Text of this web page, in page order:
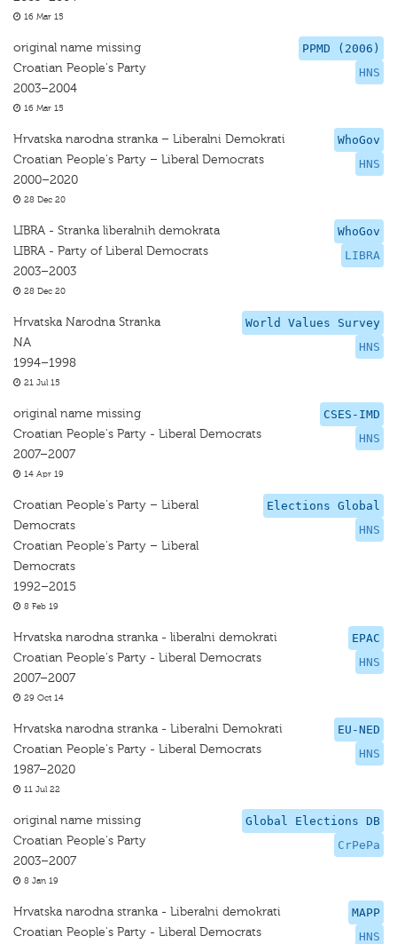
16 Mar 15
PPMD (2006)
HNS
original name missing
Croatian People's Party
2003–2004
16 Mar 15
WhoGov
HNS
Hrvatska narodna stranka – Liberalni Demokrati
Croatian People's Party – Liberal Democrats
2000–2020
28 Dec 20
WhoGov
LIBRA
LIBRA - Stranka liberalnih demokrata
LIBRA - Party of Liberal Democrats
2003–2003
28 Dec 20
World Values Survey
HNS
Hrvatska Narodna Stranka
NA
1994–1998
21 Jul 15
CSES-IMD
HNS
original name missing
Croatian People's Party - Liberal Democrats
2007–2007
14 Apr 19
Elections Global
HNS
Croatian People's Party – Liberal
Democrats
Croatian People's Party – Liberal
Democrats
1992–2015
8 Feb 19
EPAC
HNS
Hrvatska narodna stranka - liberalni demokrati
Croatian People's Party - Liberal Democrats
2007–2007
29 Oct 14
EU-NED
HNS
Hrvatska narodna stranka - Liberalni Demokrati
Croatian People's Party - Liberal Democrats
1987–2020
11 Jul 22
Global Elections DB
CrPePa
original name missing
Croatian People's Party
2003–2007
8 Jan 19
MAPP
HNS
Hrvatska narodna stranka - Liberalni demokrati
Croatian People's Party - Liberal Democrats